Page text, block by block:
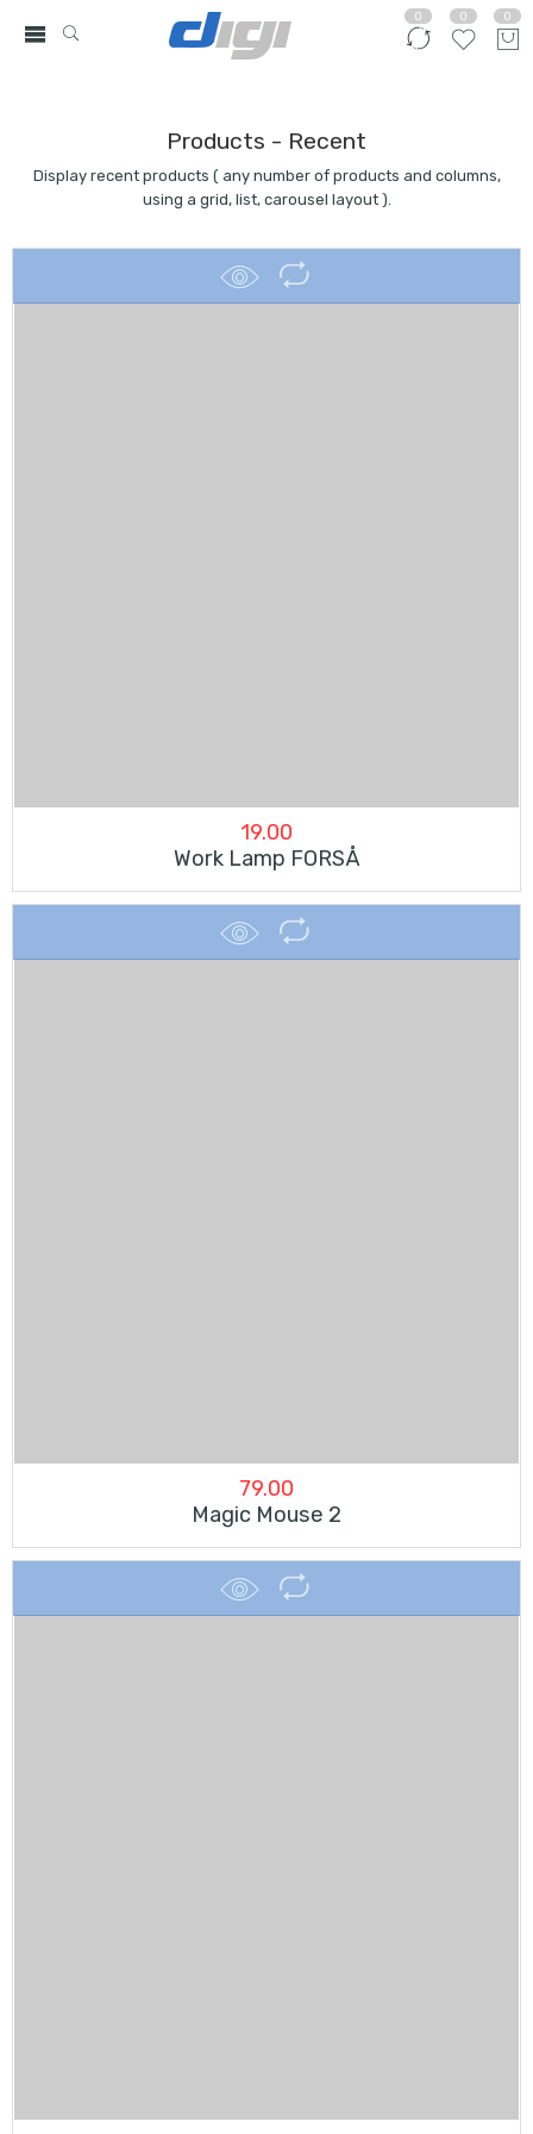
0 0 0
Products - Recent
Display recent products ( any number of products and columns,
using a grid, list, carousel layout ).
19.00
Work Lamp FORSÅ
79.00
Magic Mouse 2